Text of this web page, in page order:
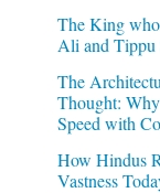
The King
Ali and Tippu
The
Thought:
Speed with
How Hindus
Vastness